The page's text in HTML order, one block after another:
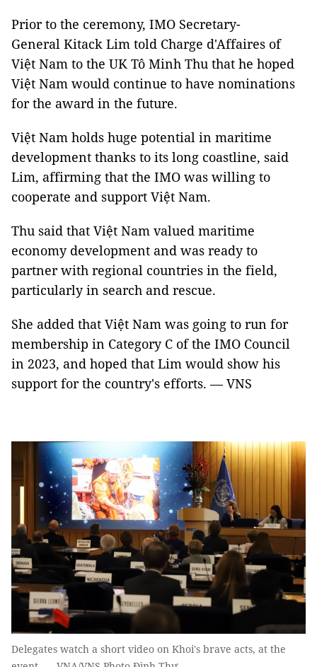
Prior to the ceremony, IMO Secretary-
General Kitack Lim told Charge d'Affaires of
Việt Nam to the UK Tô Minh Thu that he hoped
Việt Nam would continue to have nominations
for the award in the future.
Việt Nam holds huge potential in maritime
development thanks to its long coastline, said
Lim, affirming that the IMO was willing to
cooperate and support Việt Nam.
Thu said that Việt Nam valued maritime
economy development and was ready to
partner with regional countries in the field,
particularly in search and rescue.
She added that Việt Nam was going to run for
membership in Category C of the IMO Council
in 2023, and hoped that Lim would show his
support for the country's efforts. — VNS
Delegates watch a short video on Khoi's brave acts, at the